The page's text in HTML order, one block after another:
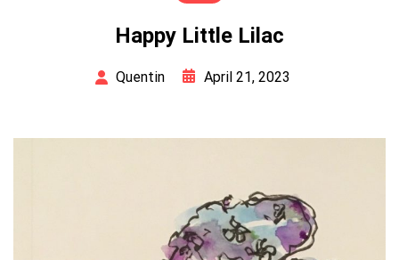
Happy Little Lilac
Quentin April 21, 2023